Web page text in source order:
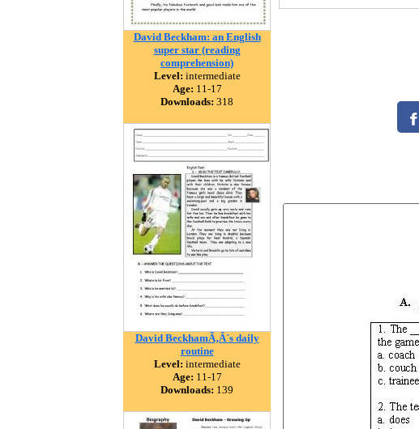
David Beckham: an English
super star (reading
comprehension)
Level: intermediate
Age: 11-17
Downloads: 318
David BeckhamÃ‚Â´s daily
routine
Level: intermediate
Age: 11-17
Downloads: 139